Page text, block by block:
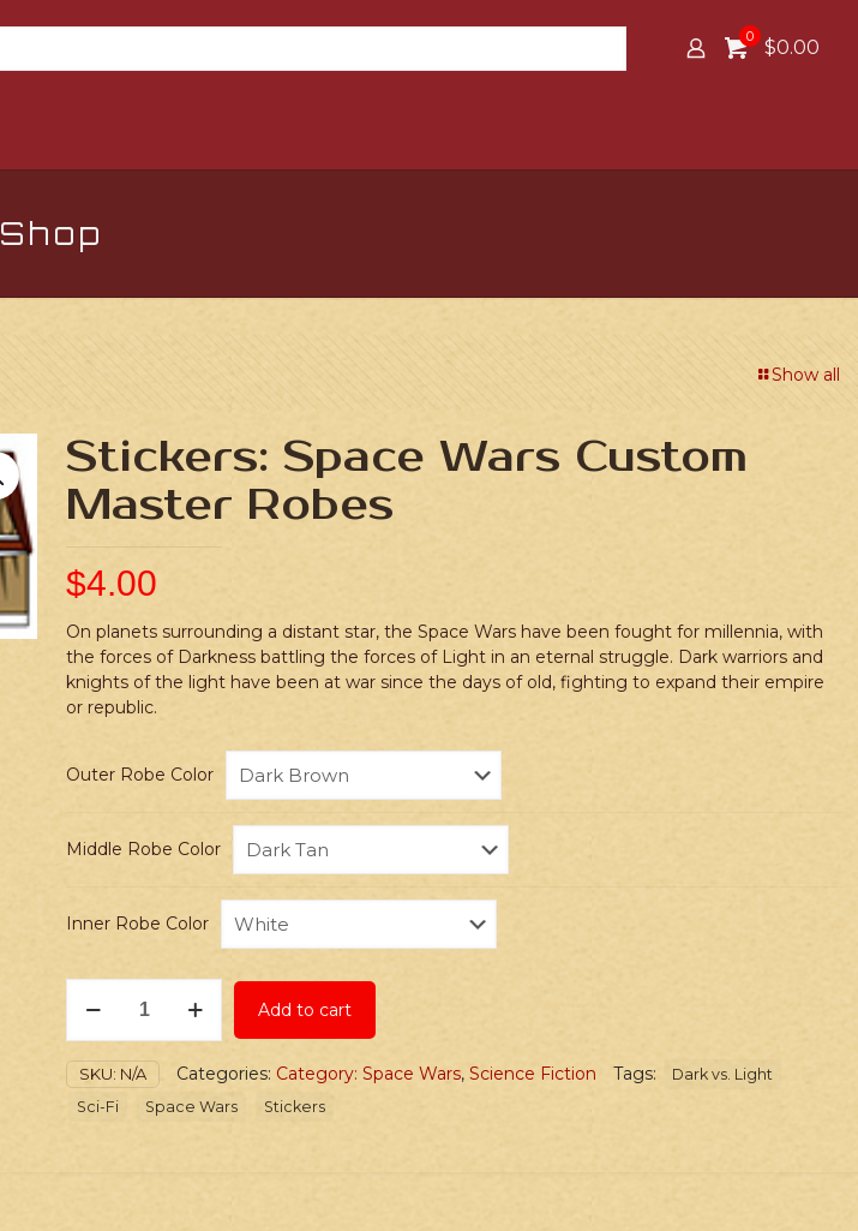
0 $0.00
Shop
Show all
Stickers: Space Wars Custom
Master Robes
$4.00
On planets surrounding a distant star, the Space Wars have been fought for millennia, with
the forces of Darkness battling the forces of Light in an eternal struggle. Dark warriors and
knights of the light have been at war since the days of old, fighting to expand their empire
or republic.
Outer Robe Color
Middle Robe Color
Inner Robe Color
Space
Wars
Custom
Master
Robes
Add to cart
SKU: N/A Categories: Category: Space Wars, Science Fiction Tags:
Dark vs. Light
Sci-Fi
Space Wars Stickers